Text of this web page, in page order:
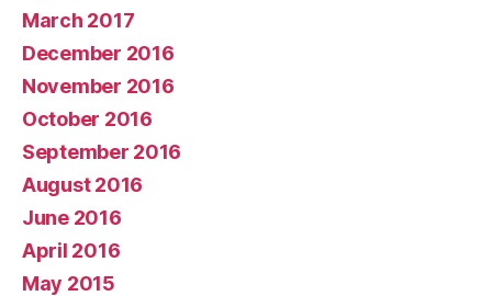
March 2017
December 2016
November 2016
October 2016
September 2016
August 2016
June 2016
April 2016
May 2015